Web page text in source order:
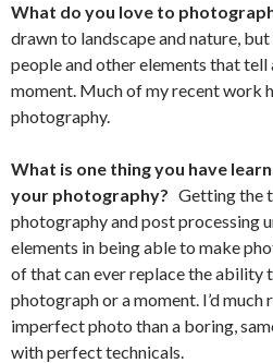
What do you love to
drawn to landscape and nature,
people and other elements that tell
moment. Much of my recent work
photography.
What is one thing you have
your photography? Getting the
photography and post processing
elements in being able to make
of that can ever replace the ability
photograph or a moment. I’d much
imperfect photo than a boring,
with perfect technicals.